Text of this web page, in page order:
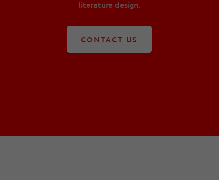
literature design.
CONTACT US